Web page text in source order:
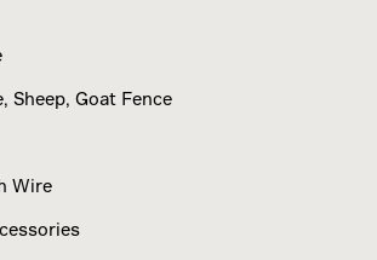
Sheep, Goat Fence
Wire